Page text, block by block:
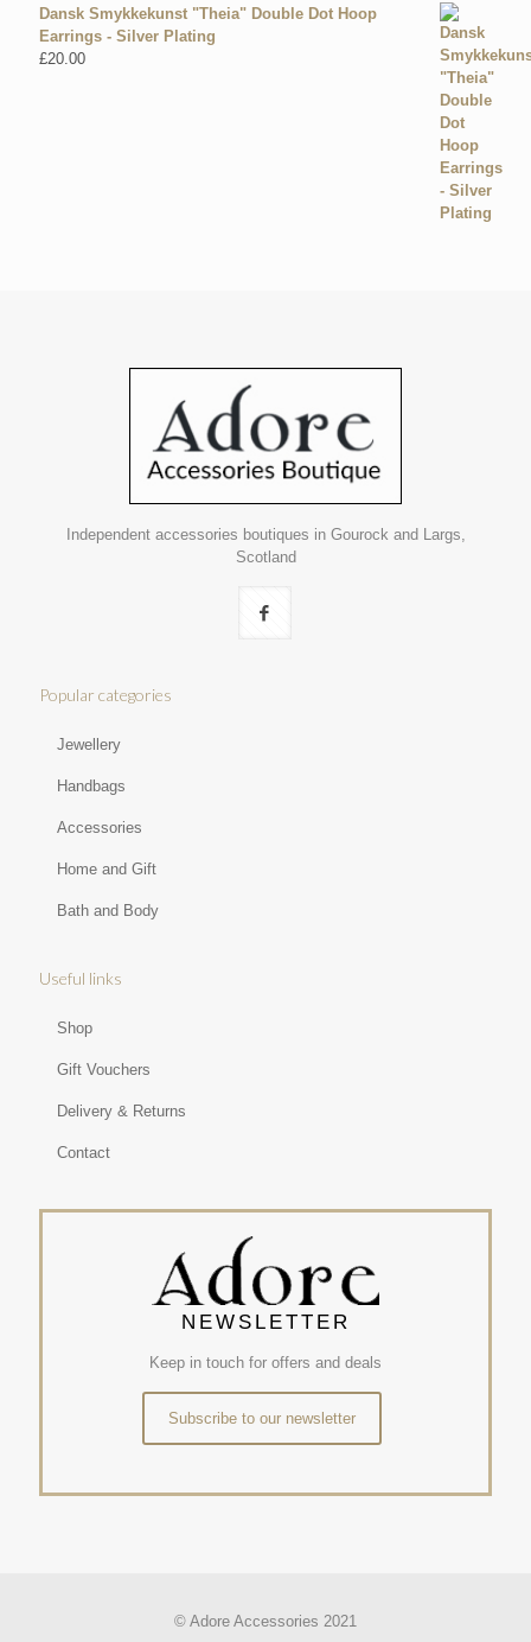
Dansk Smykkekunst "Theia" Double Dot Hoop
Earrings - Silver Plating
£20.00
Independent accessories boutiques in Gourock and Largs,
Scotland
Popular categories
Jewellery
Handbags
Accessories
Home and Gift
Bath and Body
Useful links
Shop
Gift Vouchers
Delivery & Returns
Contact
NEWSLETTER
Keep in touch for offers and deals
Subscribe to our newsletter
© Adore Accessories 2021